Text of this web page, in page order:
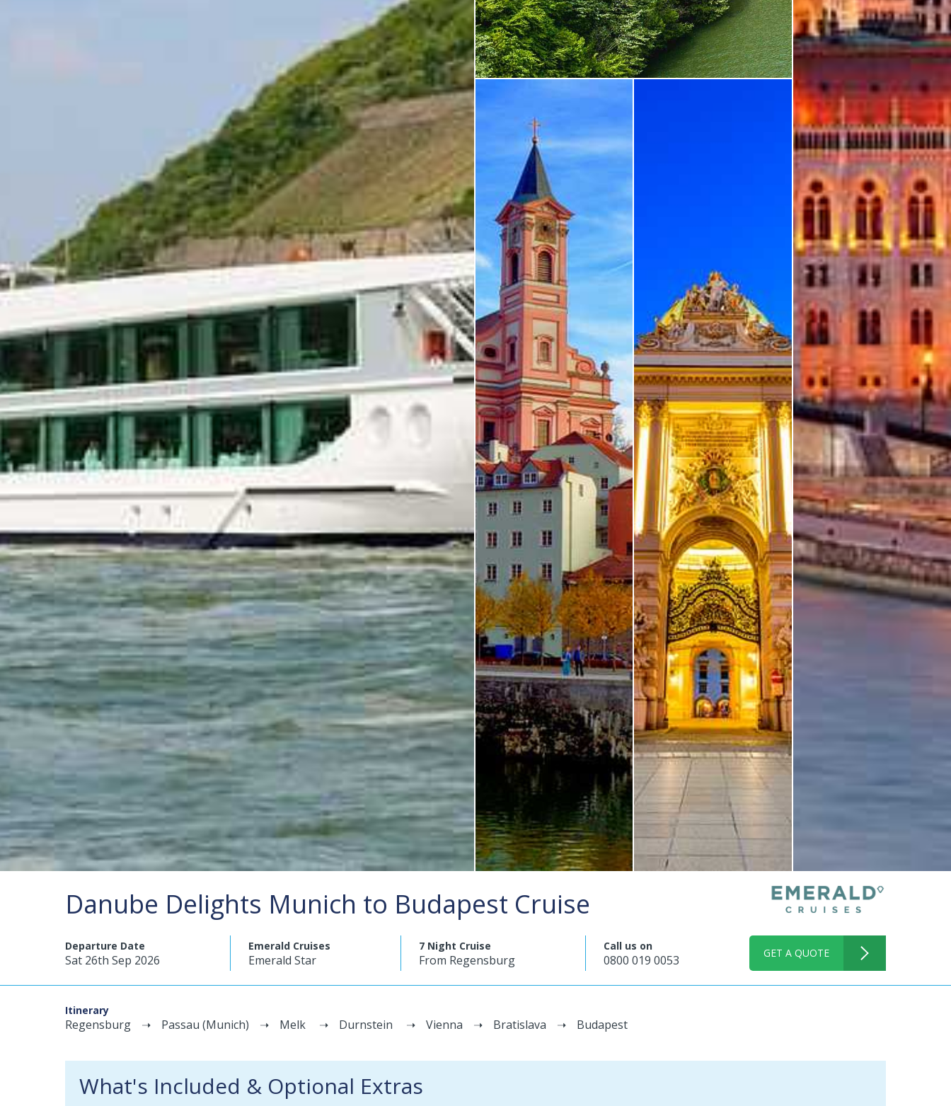
Danube Delights Munich to Budapest Cruise
Departure Date
Sat 26th Sep 2026
Emerald Cruises
Emerald Star
7 Night Cruise
From Regensburg
Call us on
0800 019 0053 GET A QUOTE
Itinerary
Regensburg Passau (Munich) Melk Durnstein Vienna Bratislava Budapest
What's Included & Optional Extras